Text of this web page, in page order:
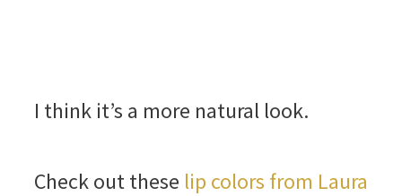
I think it’s a more natural look.
Check out these lip colors from Laura